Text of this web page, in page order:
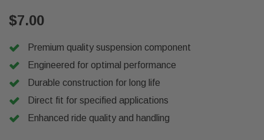
$7.00
Premium quality suspension component
Engineered for optimal performance
Durable construction for long life
Direct fit for specified applications
Enhanced ride quality and handling